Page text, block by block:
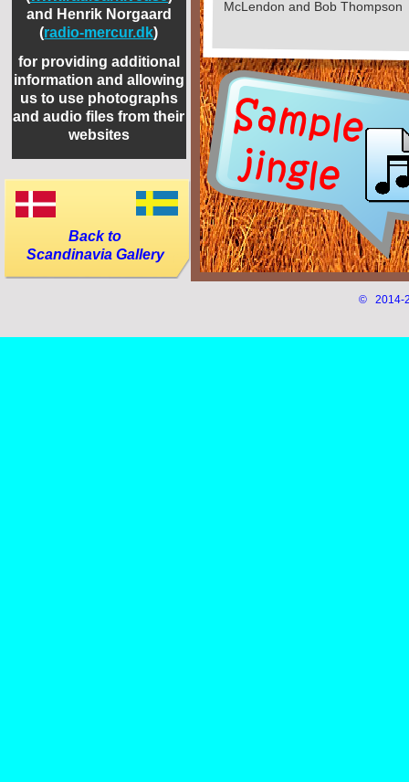
© 2014-
McLendon and Bob Thompson
and Henrik Norgaard
(radio-mercur.dk)
for providing additional
information and allowing
us to use photographs
and audio files from their
websites
Back to
Scandinavia Gallery